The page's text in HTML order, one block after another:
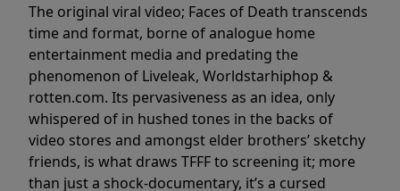
The original viral video; Faces of Death transcends
time and format, borne of analogue home
entertainment media and predating the
phenomenon of Liveleak, Worldstarhiphop &
rotten.com. Its pervasiveness as an idea, only
whispered of in hushed tones in the backs of
video stores and amongst elder brothers’ sketchy
friends, is what draws TFFF to screening it; more
than just a shock-documentary, it’s a cursed